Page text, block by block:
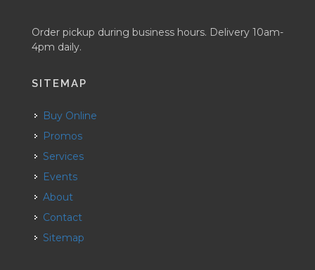
Order pickup during business hours. Delivery 10am-
4pm daily.
SITEMAP
Buy Online
Promos
Services
Events
About
Contact
Sitemap